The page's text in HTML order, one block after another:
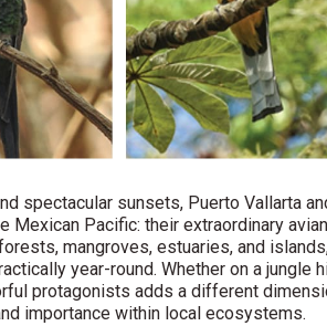
spectacular sunsets, Puerto Vallarta
Mexican Pacific: their extraordinary
mangroves, estuaries, and
year-round. Whether on a jungle
protagonists adds a different
importance within local ecosystems.